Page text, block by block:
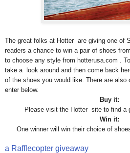
The great folks at Hotter are giving one of
readers a chance to win a pair of shoes
to choose any style from hotterusa.com .
take a look around and then come back
of the shoes you would like. There are also
enter below.
Buy it:
Please visit the Hotter site to find a
Win it:
One winner will win their choice of
a Rafflecopter giveaway